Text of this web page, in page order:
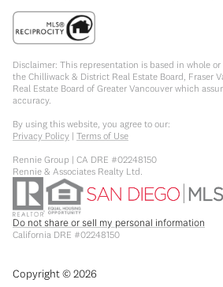
Disclaimer: This representation is based in whole
the Chilliwack & District Real Estate Board, Fraser
Real Estate Board of Greater Vancouver which
accuracy.
By using this website, you agree to our:
Privacy Policy | Terms of Use
Rennie Group | CA DRE #02248150
Rennie & Associates Realty Ltd.
Do not share or sell my personal information
California DRE #02248150
Copyright ©2026